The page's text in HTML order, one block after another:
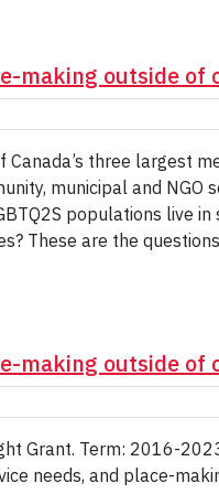
making outside of
Canada’s three largest
municipal and NGO
populations live in
These are the
making outside of
Grant. Term: 2016-
needs, and place-